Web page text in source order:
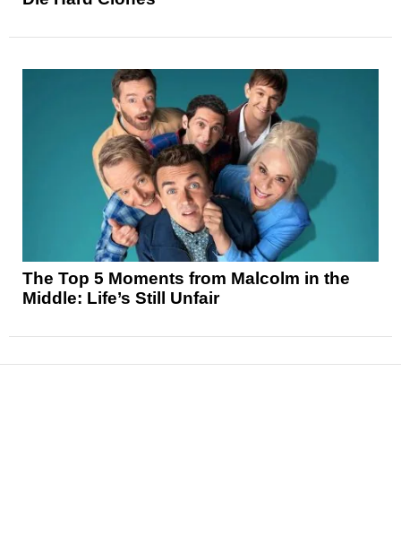
The Top 5 Moments from Malcolm in the
Middle: Life’s Still Unfair